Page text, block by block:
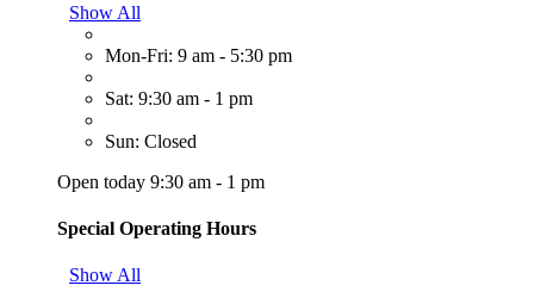
Show All
Mon-Fri: 9 am - 5:30 pm
Sat: 9:30 am - 1 pm
Sun: Closed
Open today 9:30 am - 1 pm
Special Operating Hours
Show All